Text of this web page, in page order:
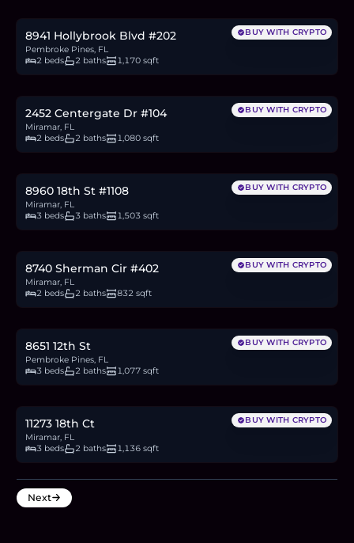
BUY WITH CRYPTO
8941 Hollybrook Blvd #202
Pembroke Pines, FL
2 beds
2 baths 1,170 sqft
$359,000
BUY WITH CRYPTO
2452 Centergate Dr #104
Miramar, FL
2 beds
2 baths 1,080 sqft
$450,000
BUY WITH CRYPTO
8960 18th St #1108
Miramar, FL
3 beds
3 baths 1,503 sqft
$184,000
BUY WITH CRYPTO
8740 Sherman Cir #402
Miramar, FL
2 beds
2 baths 832 sqft
$554,900
BUY WITH CRYPTO
8651 12th St
Pembroke Pines, FL
3 beds
2 baths 1,077 sqft
$415,000
BUY WITH CRYPTO
11273 18th Ct
Miramar, FL
3 beds
2 baths 1,136 sqft
Next